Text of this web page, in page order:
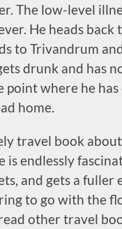
The low-level
He heads
to Trivandrum
drunk and has
point where he
home.
travel book
is endlessly
and gets a
to go with the
other travel